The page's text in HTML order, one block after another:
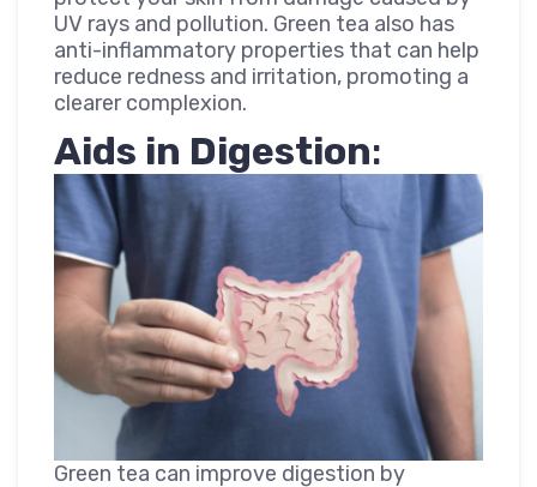
UV rays and pollution. Green tea also has
anti-inflammatory properties that can help
reduce redness and irritation, promoting a
clearer complexion.
Aids in Digestion:
Green tea can improve digestion by